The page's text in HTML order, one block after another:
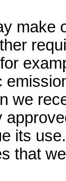
make
we
its
that